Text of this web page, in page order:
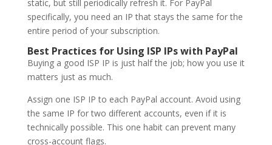
static, but still periodically refresh it. For PayPal
specifically, you need an IP that stays the same for the
entire period of your subscription.
Best Practices for Using ISP IPs with PayPal
Buying a good ISP IP is just half the job; how you use it
matters just as much.
Assign one ISP IP to each PayPal account. Avoid using
the same IP for two different accounts, even if it is
technically possible. This one habit can prevent many
cross-account flags.